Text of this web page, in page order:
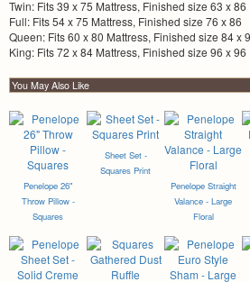
Twin: Fits 39 x 75 Mattress, Finished size 63 x 86
Full: Fits 54 x 75 Mattress, Finished size 76 x 86
Queen: Fits 60 x 80 Mattress, Finished size 84 x
King: Fits 72 x 84 Mattress, Finished size 96 x 96
You May Also Like
Penelope 26"
Throw Pillow -
Squares
Sheet Set -
Squares Print
Penelope Straight
Valance - Large
Floral